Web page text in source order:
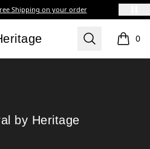
Shipping on your order
Search 0
items
Heritage
by Heritage